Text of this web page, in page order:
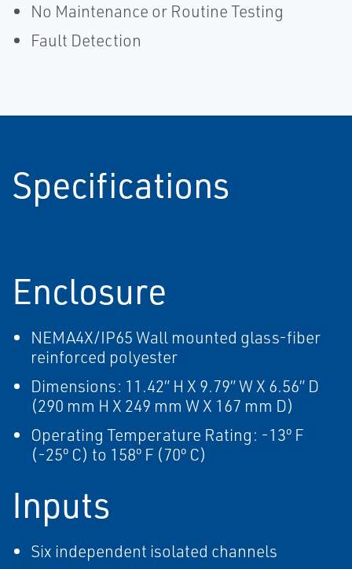
No Maintenance or Routine Testing
Fault Detection
Specifications
Enclosure
NEMA4X/IP65 Wall mounted glass-fiber
reinforced polyester
Dimensions: 11.42” H X 9.79” W X 6.56” D
(290 mm H X 249 mm W X 167 mm D)
Operating Temperature Rating: -13º F
(-25º C) to 158º F (70º C)
Inputs
Six independent isolated channels